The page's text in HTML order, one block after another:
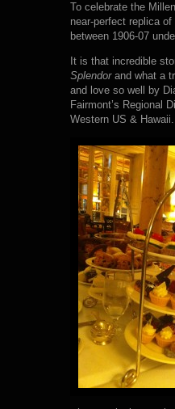
To celebrate the
near-perfect replica
between 1906-07
It is that incredible
Splendor and what a
and love so well by
Fairmont’s Regional
Western US & Hawaii.